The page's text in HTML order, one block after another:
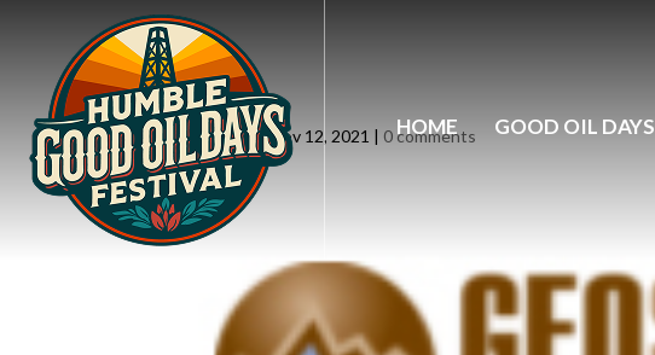
HOME GOOD OIL DAYS
logo10
bysiteadmin|Nov 12, 2021 | 0 comments